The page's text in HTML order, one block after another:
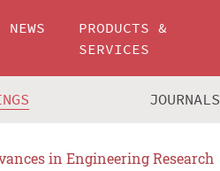
NEWS
PRODUCTS &
SERVICES
JOURNALS
in Engineering Research